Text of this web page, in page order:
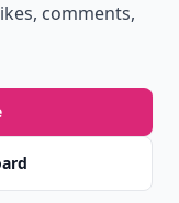
comments,